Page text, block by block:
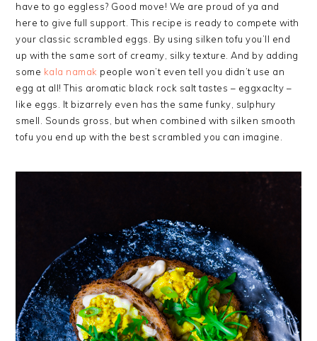
have to go eggless? Good move! We are proud of ya and
here to give full support. This recipe is ready to compete with
your classic scrambled eggs. By using silken tofu you’ll end
up with the same sort of creamy, silky texture. And by adding
some kala namak people won’t even tell you didn’t use an
egg at all! This aromatic black rock salt tastes – eggxaclty –
like eggs. It bizarrely even has the same funky, sulphury
smell. Sounds gross, but when combined with silken smooth
tofu you end up with the best scrambled you can imagine.